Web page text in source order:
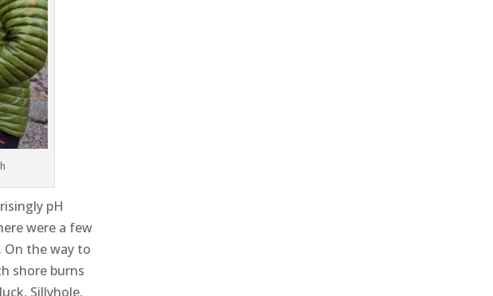
pH
were a few
the way to
shore burns
Sillyhole,